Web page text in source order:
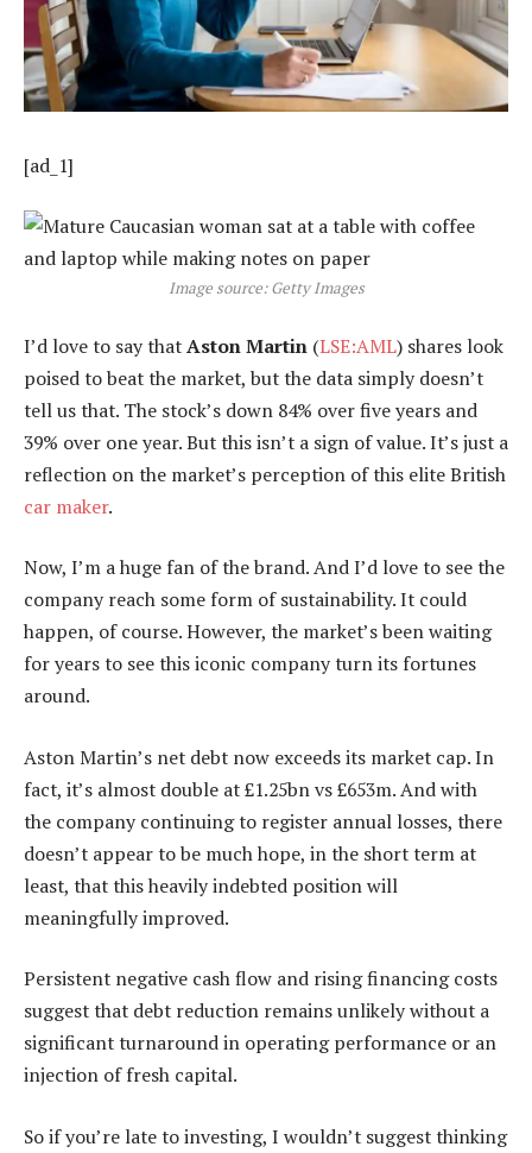
[ad_1]
Image source: Getty Images
I’d love to say thatAston Martin (LSE:AML) shares look
poised to beat the market, but the data simply doesn’t
tell us that. The stock’s down 84% over five years and
39% over one year. But this isn’t a sign of value. It’s just a
reflection on the market’s perception of this elite British
car maker.
Now, I’m a huge fan of the brand. And I’d love to see the
company reach some form of sustainability. It could
happen, of course. However, the market’s been waiting
for years to see this iconic company turn its fortunes
around.
Aston Martin’s net debt now exceeds its market cap. In
fact, it’s almost double at £1.25bn vs £653m. And with
the company continuing to register annual losses, there
doesn’t appear to be much hope, in the short term at
least, that this heavily indebted position will
meaningfully improved.
Persistent negative cash flow and rising financing costs
suggest that debt reduction remains unlikely without a
significant turnaround in operating performance or an
injection of fresh capital.
So if you’re late to investing, I wouldn’t suggest thinking